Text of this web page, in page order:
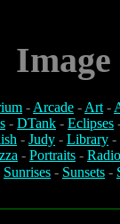
-Arcade -Art-
- DTank - Eclipses
- Judy - Library -
- Portraits -
Sunrises - Sunsets -